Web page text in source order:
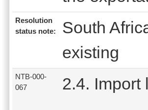
Resolution
status note:
South
existing
NTB-000-
067
2.4. Import